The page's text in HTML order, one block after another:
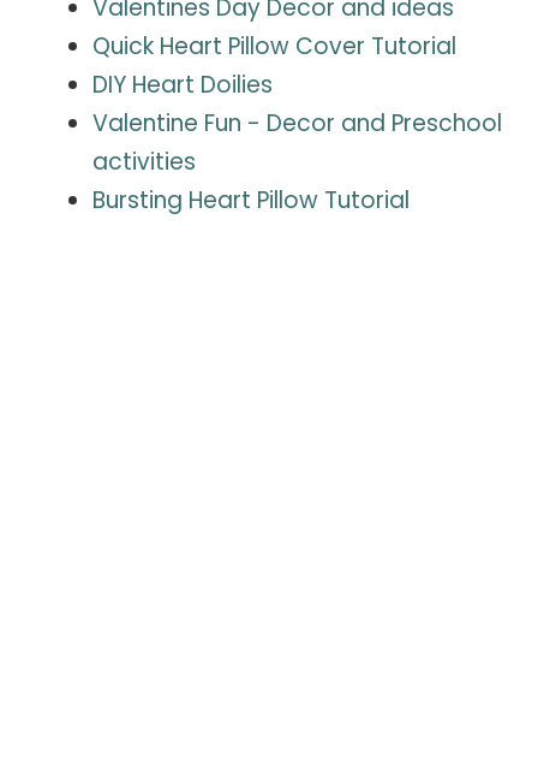
Valentines Day Decor and ideas
Quick Heart Pillow Cover Tutorial
DIY Heart Doilies
Valentine Fun - Decor and Preschool
activities
Bursting Heart Pillow Tutorial